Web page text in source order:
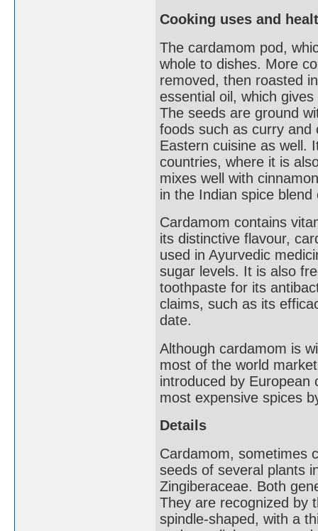
Cooking uses and
The cardamom pod,
whole to dishes. More
removed, then roasted
essential oil, which
The seeds are ground
foods such as curry and
Eastern cuisine as well.
countries, where it is
mixes well with
in the Indian spice
Cardamom contains
its distinctive flavour,
used in Ayurvedic
sugar levels. It is also
toothpaste for its
claims, such as its
date.
Although cardamom is
most of the world
introduced by European
most expensive spices
Details
Cardamom, sometimes
seeds of several plants
Zingiberaceae. Both
They are recognized by
spindle-shaped, with a